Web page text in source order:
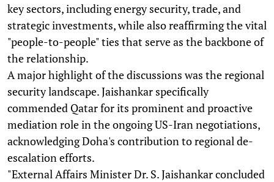
key sectors, including energy security, trade, and
strategic investments, while also reaffirming the vital
"people-to-people" ties that serve as the backbone of
the relationship.
A major highlight of the discussions was the regional
security landscape. Jaishankar specifically
commended Qatar for its prominent and proactive
mediation role in the ongoing US-Iran negotiations,
acknowledging Doha's contribution to regional de-
escalation efforts.
"External Affairs Minister Dr. S. Jaishankar concluded